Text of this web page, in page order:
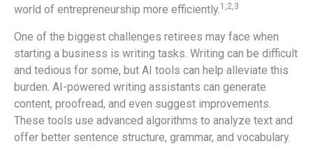
world of entrepreneurship more efficiently. 1,2,3
One of the biggest challenges retirees may face when
starting a business is writing tasks. Writing can be difficult
and tedious for some, but AI tools can help alleviate this
burden. AI-powered writing assistants can generate
content, proofread, and even suggest improvements.
These tools use advanced algorithms to analyze text and
offer better sentence structure, grammar, and vocabulary.